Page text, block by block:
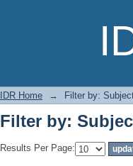
IDR Home → Filter by:
Filter by:
Results Per Page: